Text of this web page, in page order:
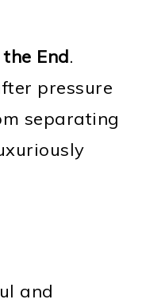
End.
pressure
separating
and